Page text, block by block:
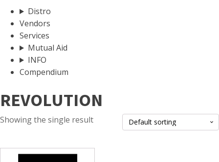
Distro
Vendors
Services
Mutual Aid
INFO
Compendium
REVOLUTION
Showing the single result